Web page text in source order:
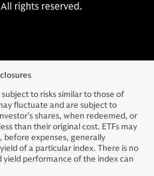
rights reserved.
to risks similar to those of
fluctuate and are subject to
shares, when redeemed, or
than their original cost. ETFs may
before expenses, generally
of a particular index. There is no
performance of the index can